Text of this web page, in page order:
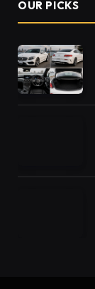
OUR PICKS